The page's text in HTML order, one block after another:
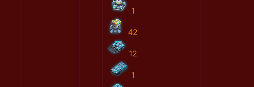
1
42
12
1